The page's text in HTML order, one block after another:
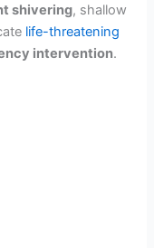
shivering, shallow
life-threatening
intervention.